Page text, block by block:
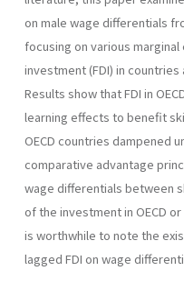
on male wage dif­ferentials
focusing on various
investment (FDI) in
Results show that FDI in
learning effects to benefit
OECD countries dampened
comparative advantage
wage differentials between
of the invest­ment in OECD
is worthwhile to note the
lagged FDI on wage